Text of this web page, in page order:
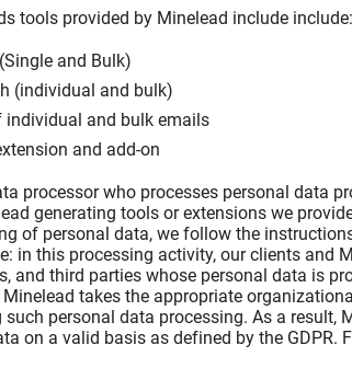
tools provided by Minelead include include:
and Bulk)
(individual and bulk)
and bulk emails
and add-on
processor who processes personal data
generating tools or extensions we
of personal data, we follow the
in this processing activity, our clients
and third parties whose personal data is
takes the appropriate
personal data processing. As a result,
on a valid basis as defined by the